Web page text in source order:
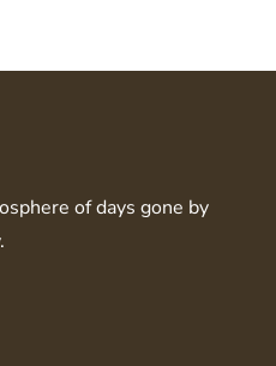
of days gone by